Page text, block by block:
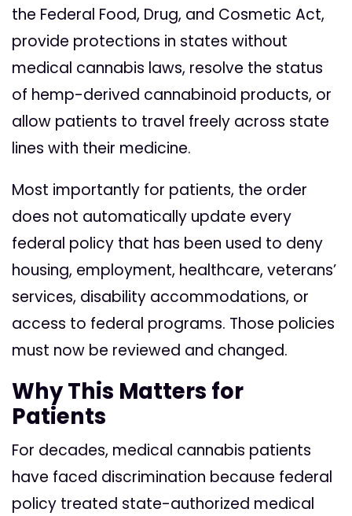
the Federal Food, Drug, and Cosmetic Act,
provide protections in states without
medical cannabis laws, resolve the status
of hemp-derived cannabinoid products, or
allow patients to travel freely across state
lines with their medicine.
Most importantly for patients, the order
does not automatically update every
federal policy that has been used to deny
housing, employment, healthcare, veterans’
services, disability accommodations, or
access to federal programs. Those policies
must now be reviewed and changed.
Why This Matters for
Patients
For decades, medical cannabis patients
have faced discrimination because federal
policy treated state-authorized medical